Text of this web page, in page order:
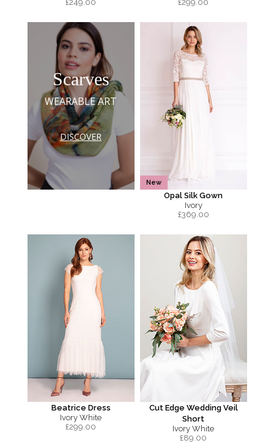
£249.00
£299.00
Scarves
WEARABLE ART
DISCOVER
New
Opal Silk Gown
Ivory
£369.00
Beatrice Dress
Ivory White
£299.00
Cut Edge Wedding Veil
Short
Ivory White
£89.00